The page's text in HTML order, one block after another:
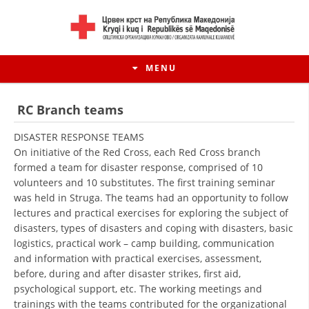
MENU
HISTORY OF MOVEMENT
HISTORY OF THE RCRM
RC Branch teams
DISASTER RESPONSE TEAMS
On initiative of the Red Cross, each Red Cross branch
formed a team for disaster response, comprised of 10
volunteers and 10 substitutes. The first training seminar
was held in Struga. The teams had an opportunity to follow
lectures and practical exercises for exploring the subject of
disasters, types of disasters and coping with disasters, basic
logistics, practical work – camp building, communication
and information with practical exercises, assessment,
before, during and after disaster strikes, first aid,
psychological support, etc. The working meetings and
trainings with the teams contributed for the organizational